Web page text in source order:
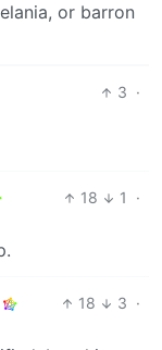
or barron
3 ·
18 1
·
18 3 ·